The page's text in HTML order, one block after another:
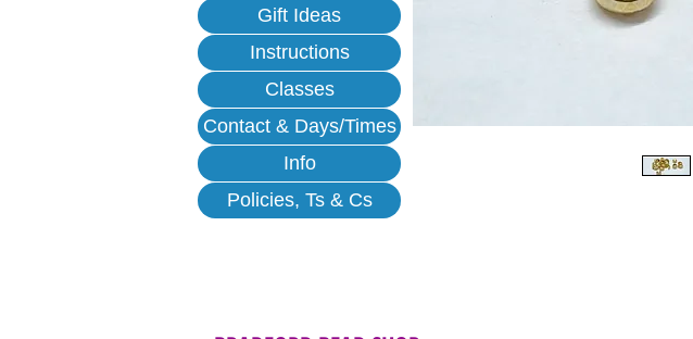
Gift Ideas
Instructions
Classes
Contact & Days/Times
Info
Policies, Ts & Cs